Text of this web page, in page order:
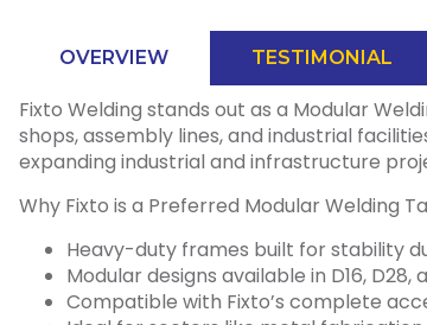
OVERVIEW TESTIMONIAL
Fixto Welding stands out as a Modular
shops, assembly lines, and industrial
expanding industrial and infrastructure
Why Fixto is a Preferred Modular Welding
Heavy-duty frames built for stability
Modular designs available in D16,
Compatible with Fixto’s complete